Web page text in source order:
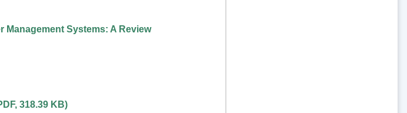
Management Systems: A Review
, 318.39 KB)